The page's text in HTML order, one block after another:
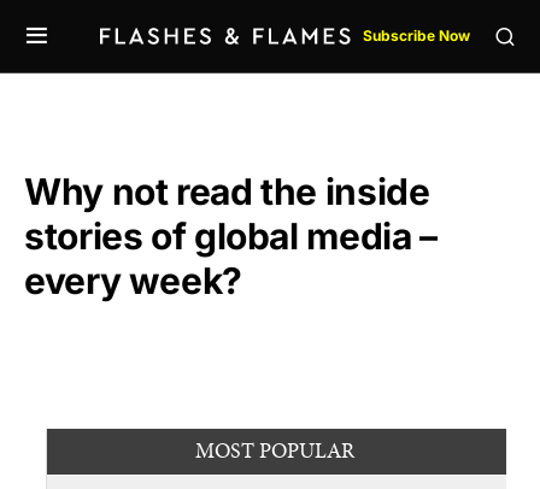
Subscribe Now
Why not read the inside
stories of global media –
every week?
MOST POPULAR